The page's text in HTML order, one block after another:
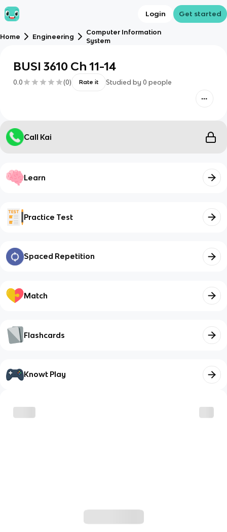
Login Get started
Home Engineering
Computer Information
System
BUSI 3610 Ch 11-14
0.0 (0) Rate it Studied by 0 people
Call Kai
Learn
Practice Test
Spaced Repetition
Match
Flashcards
Knowt Play